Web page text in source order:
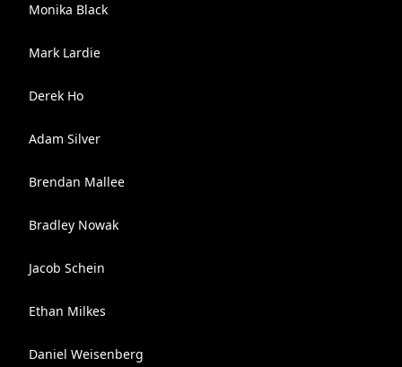
Monika Black
Mark Lardie
Derek Ho
Adam Silver
Brendan Mallee
Bradley Nowak
Jacob Schein
Ethan Milkes
Daniel Weisenberg